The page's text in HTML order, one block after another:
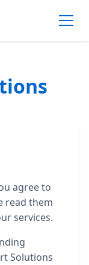
agree to
read them
services.
Solutions